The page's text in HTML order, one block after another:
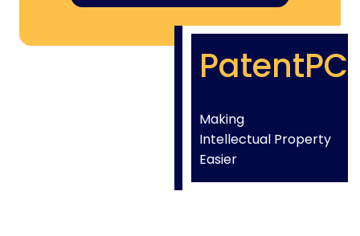
PatentPC
Making
Intellectual Property
Easier